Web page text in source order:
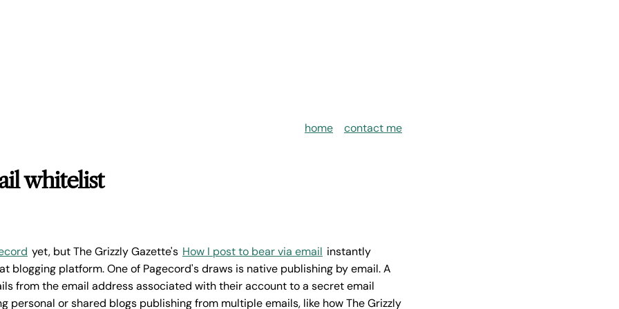
home contact me
whitelist
yet, but The Grizzly Gazette's How I post to bear via email instantly
blogging platform. One of Pagecord's draws is native publishing by email. A
from the email address associated with their account to a secret email
personal or shared blogs publishing from multiple emails, like how The Grizzly